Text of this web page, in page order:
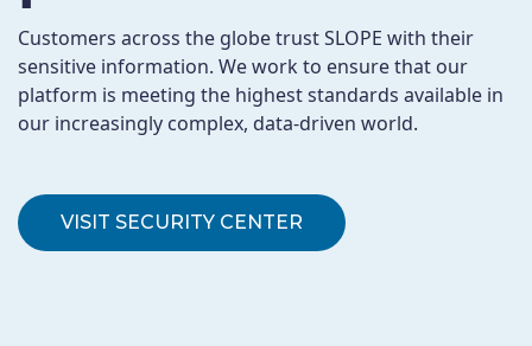
Customers across the globe trust SLOPE with their
sensitive information. We work to ensure that our
platform is meeting the highest standards available in
our increasingly complex, data-driven world.
VISIT SECURITY CENTER